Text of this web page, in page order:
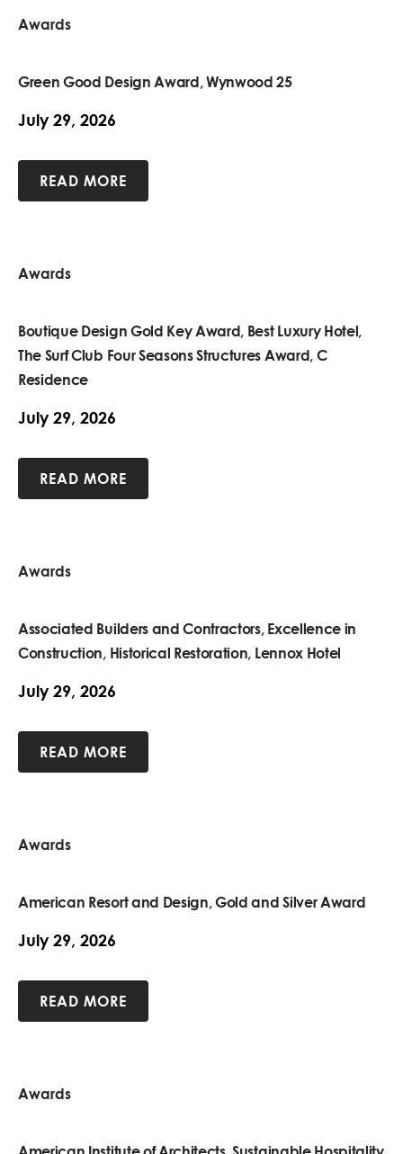
Awards
Green Good Design Award, Wynwood 25
July 29, 2026
READ MORE
Awards
Boutique Design Gold Key Award, Best Luxury Hotel,
The Surf Club Four Seasons Structures Award, C
Residence
July 29, 2026
READ MORE
Awards
Associated Builders and Contractors, Excellence in
Construction, Historical Restoration, Lennox Hotel
July 29, 2026
READ MORE
Awards
American Resort and Design, Gold and Silver Award
July 29, 2026
READ MORE
Awards